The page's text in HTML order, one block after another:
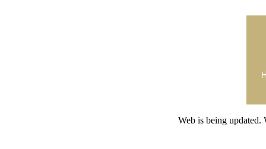
Web is being